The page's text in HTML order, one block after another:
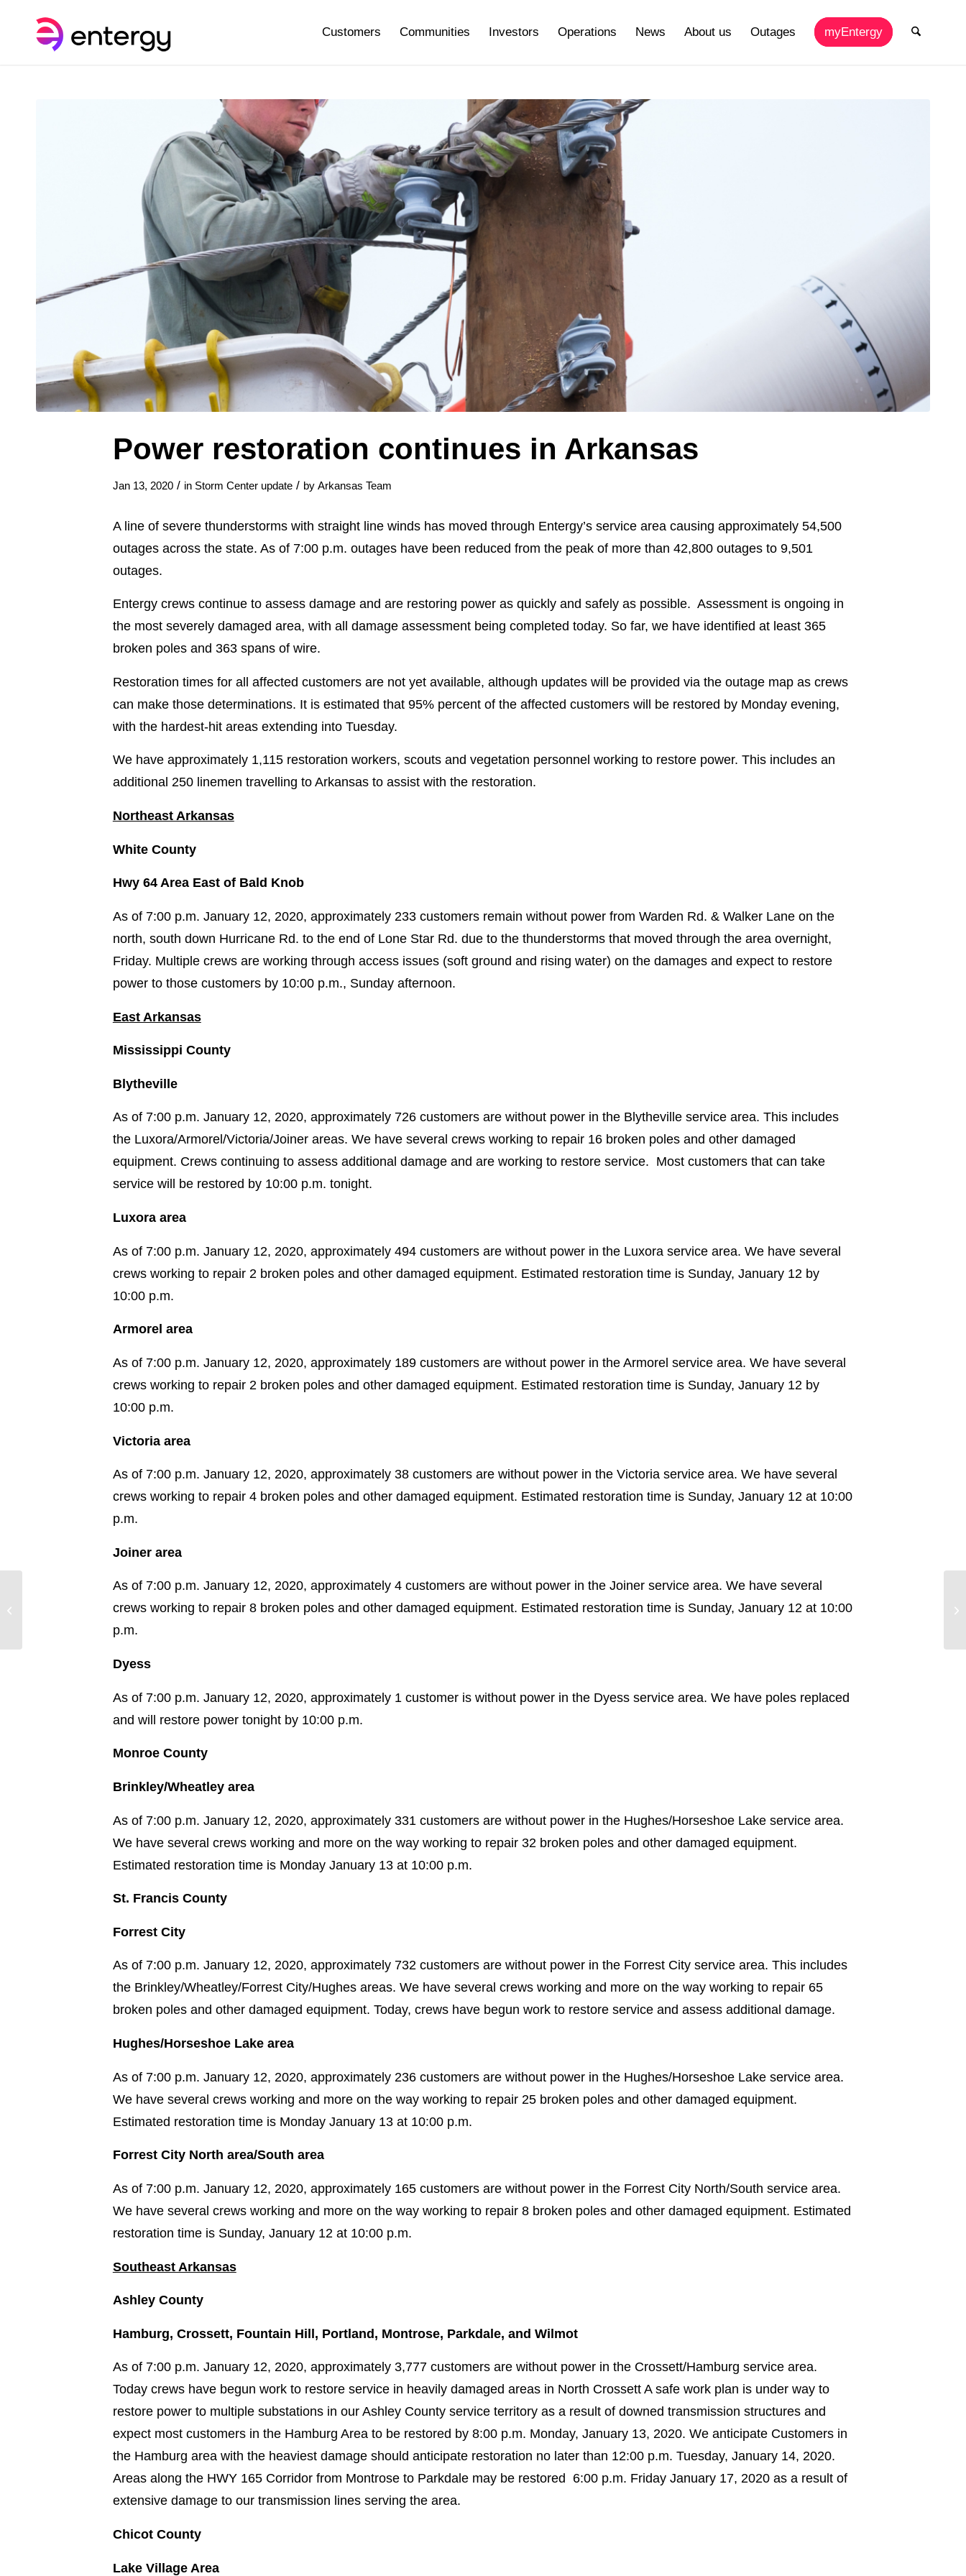
Customers Communities Investors Operations News About us Outages myEntergy
Power restoration continues in Arkansas
Jan 13, 2020 / in Storm Center update / by Arkansas Team
A line of severe thunderstorms with straight line winds has moved through Entergy’s service area causing approximately 54,500
outages across the state. As of 7:00 p.m. outages have been reduced from the peak of more than 42,800 outages to 9,501
outages.
Entergy crews continue to assess damage and are restoring power as quickly and safely as possible. Assessment is ongoing in
the most severely damaged area, with all damage assessment being completed today. So far, we have identified at least 365
broken poles and 363 spans of wire.
Restoration times for all affected customers are not yet available, although updates will be provided via the outage map as crews
can make those determinations. It is estimated that 95% percent of the affected customers will be restored by Monday evening,
with the hardest-hit areas extending into Tuesday.
We have approximately 1,115 restoration workers, scouts and vegetation personnel working to restore power. This includes an
additional 250 linemen travelling to Arkansas to assist with the restoration.
Northeast Arkansas
White County
Hwy 64 Area East of Bald Knob
As of 7:00 p.m. January 12, 2020, approximately 233 customers remain without power from Warden Rd. & Walker Lane on the
north, south down Hurricane Rd. to the end of Lone Star Rd. due to the thunderstorms that moved through the area overnight,
Friday. Multiple crews are working through access issues (soft ground and rising water) on the damages and expect to restore
power to those customers by 10:00 p.m., Sunday afternoon.
East Arkansas
Mississippi County
Blytheville
As of 7:00 p.m. January 12, 2020, approximately 726 customers are without power in the Blytheville service area. This includes
the Luxora/Armorel/Victoria/Joiner areas. We have several crews working to repair 16 broken poles and other damaged
equipment. Crews continuing to assess additional damage and are working to restore service. Most customers that can take
service will be restored by 10:00 p.m. tonight.
Luxora area
As of 7:00 p.m. January 12, 2020, approximately 494 customers are without power in the Luxora service area. We have several
crews working to repair 2 broken poles and other damaged equipment. Estimated restoration time is Sunday, January 12 by
10:00 p.m.
Armorel area
As of 7:00 p.m. January 12, 2020, approximately 189 customers are without power in the Armorel service area. We have several
crews working to repair 2 broken poles and other damaged equipment. Estimated restoration time is Sunday, January 12 by
10:00 p.m.
Victoria area
As of 7:00 p.m. January 12, 2020, approximately 38 customers are without power in the Victoria service area. We have several
crews working to repair 4 broken poles and other damaged equipment. Estimated restoration time is Sunday, January 12 at 10:00
p.m.
Joiner area
As of 7:00 p.m. January 12, 2020, approximately 4 customers are without power in the Joiner service area. We have several
crews working to repair 8 broken poles and other damaged equipment. Estimated restoration time is Sunday, January 12 at 10:00
p.m.
Dyess
As of 7:00 p.m. January 12, 2020, approximately 1 customer is without power in the Dyess service area. We have poles replaced
and will restore power tonight by 10:00 p.m.
Monroe County
Brinkley/Wheatley area
As of 7:00 p.m. January 12, 2020, approximately 331 customers are without power in the Hughes/Horseshoe Lake service area.
We have several crews working and more on the way working to repair 32 broken poles and other damaged equipment.
Estimated restoration time is Monday January 13 at 10:00 p.m.
St. Francis County
Forrest City
As of 7:00 p.m. January 12, 2020, approximately 732 customers are without power in the Forrest City service area. This includes
the Brinkley/Wheatley/Forrest City/Hughes areas. We have several crews working and more on the way working to repair 65
broken poles and other damaged equipment. Today, crews have begun work to restore service and assess additional damage.
Hughes/Horseshoe Lake area
As of 7:00 p.m. January 12, 2020, approximately 236 customers are without power in the Hughes/Horseshoe Lake service area.
We have several crews working and more on the way working to repair 25 broken poles and other damaged equipment.
Estimated restoration time is Monday January 13 at 10:00 p.m.
Forrest City North area/South area
As of 7:00 p.m. January 12, 2020, approximately 165 customers are without power in the Forrest City North/South service area.
We have several crews working and more on the way working to repair 8 broken poles and other damaged equipment. Estimated
restoration time is Sunday, January 12 at 10:00 p.m.
Southeast Arkansas
Ashley County
Hamburg, Crossett, Fountain Hill, Portland, Montrose, Parkdale, and Wilmot
As of 7:00 p.m. January 12, 2020, approximately 3,777 customers are without power in the Crossett/Hamburg service area.
Today crews have begun work to restore service in heavily damaged areas in North Crossett A safe work plan is under way to
restore power to multiple substations in our Ashley County service territory as a result of downed transmission structures and
expect most customers in the Hamburg Area to be restored by 8:00 p.m. Monday, January 13, 2020. We anticipate Customers in
the Hamburg area with the heaviest damage should anticipate restoration no later than 12:00 p.m. Tuesday, January 14, 2020.
Areas along the HWY 165 Corridor from Montrose to Parkdale may be restored 6:00 p.m. Friday January 17, 2020 as a result of
extensive damage to our transmission lines serving the area.
Chicot County
Lake Village Area